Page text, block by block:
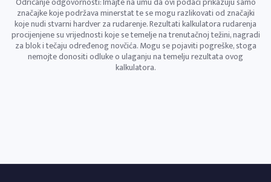
značajke koje podržava minerstat te se mogu razlikovati od značajki
koje nudi stvarni hardver za rudarenje. Rezultati kalkulatora rudarenja
procijenjene su vrijednosti koje se temelje na trenutačnoj težini, nagradi
za blok i tečaju određenog novčića. Mogu se pojaviti pogreške, stoga
nemojte donositi odluke o ulaganju na temelju rezultata ovog
kalkulatora.